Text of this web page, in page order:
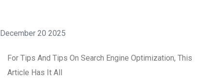
December 20 2025
For Tips And Tips On Search Engine Optimization, This
Article Has It All